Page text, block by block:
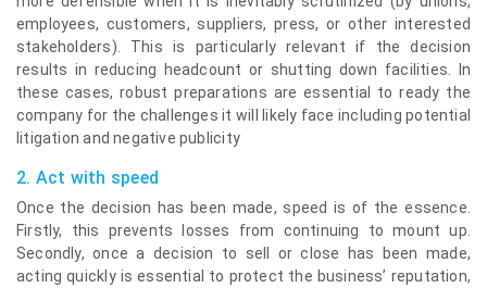
employees, customers, suppliers, press, or other interested
stakeholders). This is particularly relevant if the decision
results in reducing headcount or shutting down facilities. In
these cases, robust preparations are essential to ready the
company for the challenges it will likely face including potential
litigation and negative publicity
2. Act with speed
Once the decision has been made, speed is of the essence.
Firstly, this prevents losses from continuing to mount up.
Secondly, once a decision to sell or close has been made,
acting quickly is essential to protect the business’ reputation,